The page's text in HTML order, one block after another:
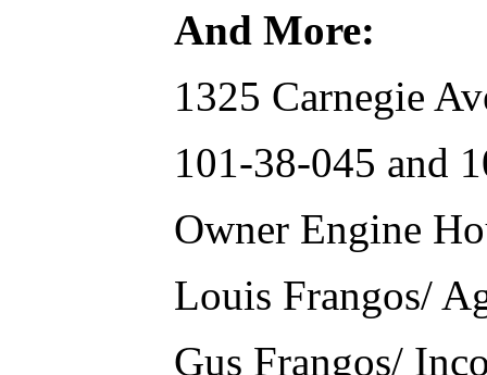
And More:
1325 Carnegie
101-38-045 and
Owner Engine
Louis Frangos/
Gus Frangos/